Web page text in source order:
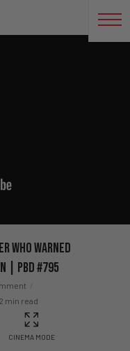
Who Warned
| PBD #795
2 min read
CINEMA MODE